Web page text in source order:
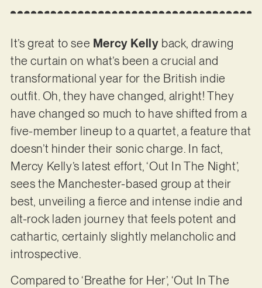
It’s great to see Mercy Kelly back, drawing
the curtain on what’s been a crucial and
transformational year for the British indie
outfit. Oh, they have changed, alright! They
have changed so much to have shifted from a
five-member lineup to a quartet, a feature that
doesn’t hinder their sonic charge. In fact,
Mercy Kelly’s latest effort, ‘Out In The Night’,
sees the Manchester-based group at their
best, unveiling a fierce and intense indie and
alt-rock laden journey that feels potent and
cathartic, certainly slightly melancholic and
introspective.
Compared to ‘Breathe for Her’, ‘Out In The